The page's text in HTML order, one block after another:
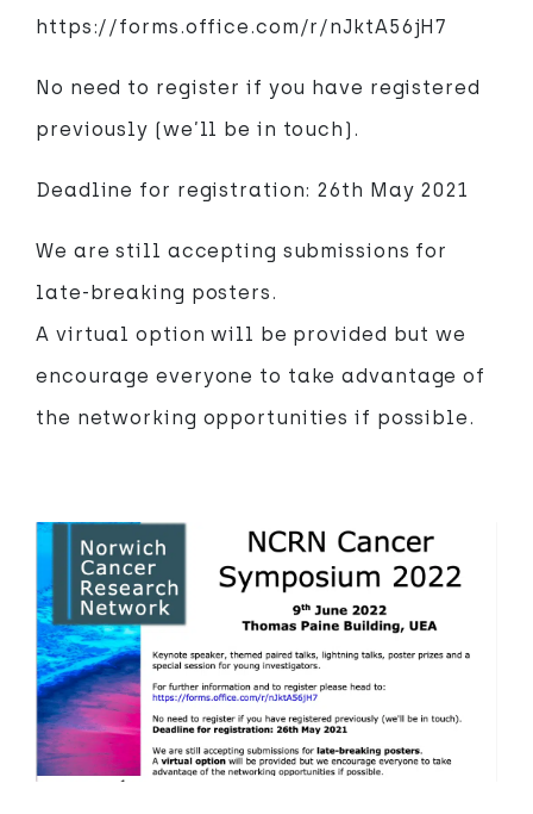
https://forms.office.com/r/nJktA56jH7
No need to register if you have registered
previously (we’ll be in touch).
Deadline for registration: 26th May 2021
We are still accepting submissions for
late-breaking posters.
A virtual option will be provided but we
encourage everyone to take advantage of
the networking opportunities if possible.